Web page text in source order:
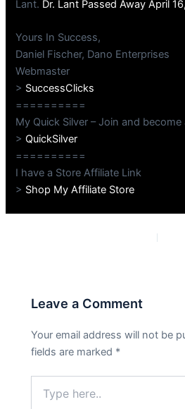
Lant. Dr. Lant Passed Away April
Yours In Success,
Daniel Fischer, Dano Enterprises
Webmaster
> SuccessClicks
==========
My Quick Silver – Join and
>QuickSilver
==========
I have a Store Affiliate Link
> Shop My Affiliate Store
Leave a Comment
Your email address will not be
fields are marked *
here..